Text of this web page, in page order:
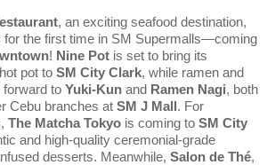
, an exciting seafood destination,
for the first time in SM Supermalls—coming
! Nine Pot is set to bring its
pot to SM City Clark, while ramen and
to Yuki-Kun and Ramen Nagi, both
Cebu branches at SM J Mall . For
The Matcha Tokyo is coming to SM City
and high-quality ceremonial-grade
desserts. Meanwhile, Salon de Thé,